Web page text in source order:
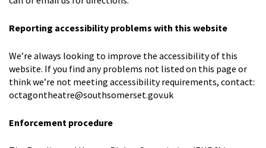
Reporting accessibility problems with this website
We’re always looking to improve the accessibility of this
website. If you find any problems not listed on this page or
think we’re not meeting accessibility requirements, contact:
octagontheatre@southsomerset.gov.uk
Enforcement procedure